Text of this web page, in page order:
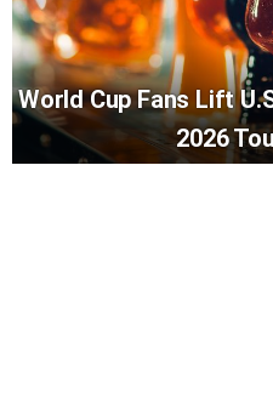
World Cup Fans Lift
2026